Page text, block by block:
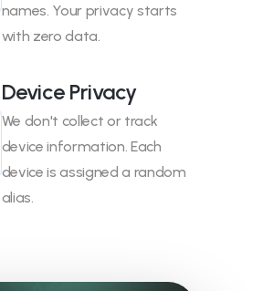
names. Your privacy starts
with zero data.
Device Privacy
We don't collect or track
device information. Each
device is assigned a random
alias.